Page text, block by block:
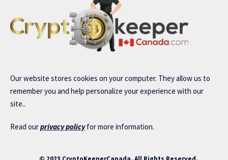
Our website stores cookies on your computer. They allow us to
remember you and help personalize your experience with our
site..
Read ourprivacy policyfor more information.